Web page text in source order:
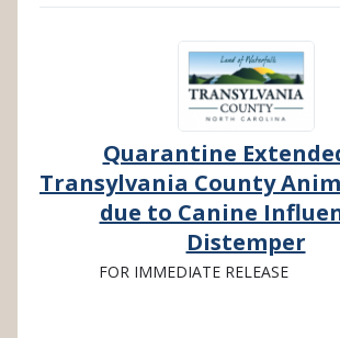
Quarantine
Transylvania County
due to Canine
Distemper
FOR IMMEDIATE RELEASE